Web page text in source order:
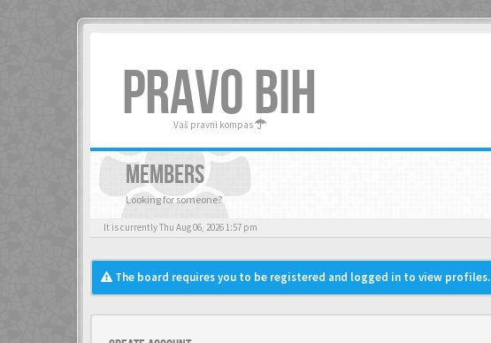
PRAVO BIH
Vaš pravni kompas
MEMBERS
Looking for someone?
It is currently Thu Aug 06, 2026 1:57 pm
The board requires you to be registered and logged in to view profiles.